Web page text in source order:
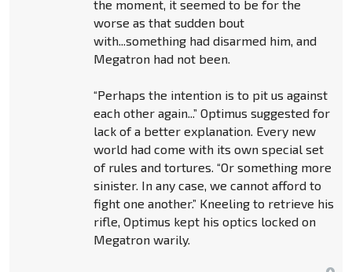
the moment, it seemed to be for the
worse as that sudden bout
with...something had disarmed him, and
Megatron had not been.
“Perhaps the intention is to pit us against
each other again...” Optimus suggested for
lack of a better explanation. Every new
world had come with its own special set
of rules and tortures. “Or something more
sinister. In any case, we cannot afford to
fight one another.” Kneeling to retrieve his
rifle, Optimus kept his optics locked on
Megatron warily.